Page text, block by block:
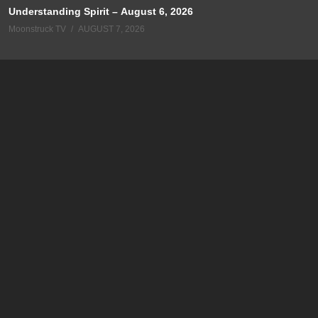
Understanding Spirit – August 6, 2026
Moonstruck TV AUGUST 7, 2026